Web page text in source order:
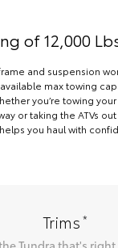
of 12,000
and suspension
max towing
you’re towing
or taking the ATVs
you haul with
Trims*
Tundra that's right